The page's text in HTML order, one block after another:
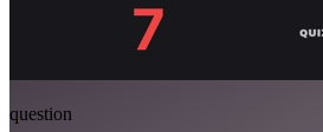
question